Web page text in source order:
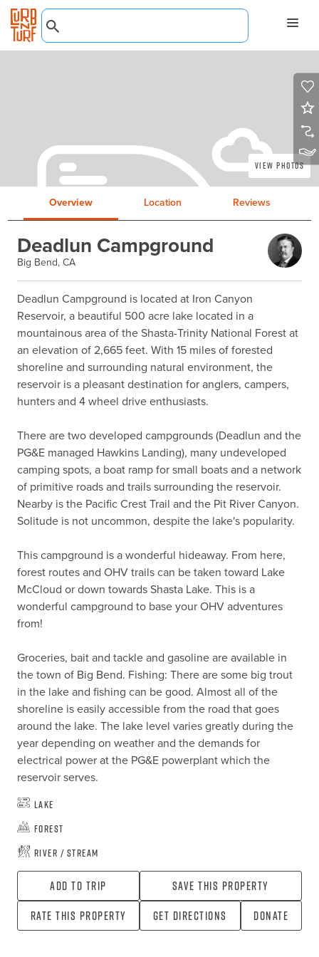
View Photos
Overview Location Reviews
Deadlun Campground
Big Bend, CA
Deadlun Campground is located at Iron Canyon
Reservoir, a beautiful 500 acre lake located in a
mountainous area of the Shasta-Trinity National Forest at
an elevation of 2,665 feet. With 15 miles of forested
shoreline and surrounding natural environment, the
reservoir is a pleasant destination for anglers, campers,
hunters and 4 wheel drive enthusiasts.
There are two developed campgrounds (Deadlun and the
PG&E managed Hawkins Landing), many undeveloped
camping spots, a boat ramp for small boats and a network
of primitive roads and trails surrounding the reservoir.
Nearby is the Pacific Crest Trail and the Pit River Canyon.
Solitude is not uncommon, despite the lake's popularity.
This campground is a wonderful hideaway. From here,
forest routes and OHV trails can be taken toward Lake
McCloud or down towards Shasta Lake. This is a
wonderful campground to base your OHV adventures
from!
Groceries, bait and tackle and gasoline are available in
the town of Big Bend. Fishing: There are some big trout
in the lake and fishing can be good. Almost all of the
shoreline is easily accessible from the road that goes
around the lake. The lake level varies greatly during the
year depending on weather and the demands for
electrical power at the PG&E powerplant which the
reservoir serves.
Lake
Forest
River / Stream
Add To Trip
Save this property
Rate this property
Get directions Donate